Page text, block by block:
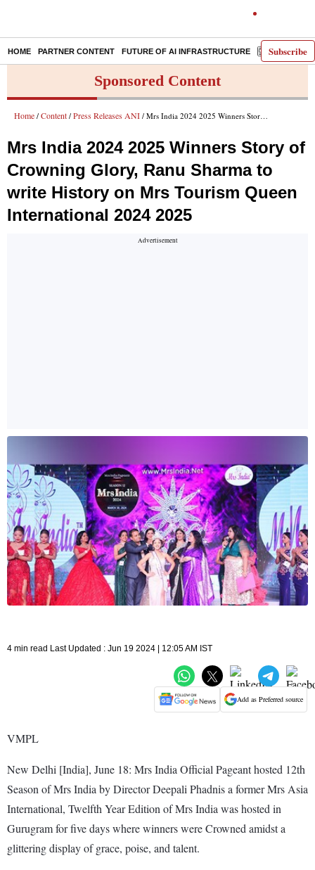
Subscribe
HOME PARTNER CONTENT FUTURE OF AI INFRASTRUCTURE E-PAPER
Sponsored Content
Home / Content / Press Releases ANI / Mrs India 2024 2025 Winners Story of Crowning Glory, Ranu Sharma to write History on Mrs Tourism Queen International 2024 2025
Mrs India 2024 2025 Winners Story of
Crowning Glory, Ranu Sharma to
write History on Mrs Tourism Queen
International 2024 2025
4 min read Last Updated : Jun 19 2024 | 12:05 AM IST
Add as Preferred source
VMPL
New Delhi [India], June 18: Mrs India Official Pageant hosted 12th
Season of Mrs India by Director Deepali Phadnis a former Mrs Asia
International, Twelfth Year Edition of Mrs India was hosted in
Gurugram for five days where winners were Crowned amidst a
glittering display of grace, poise, and talent.